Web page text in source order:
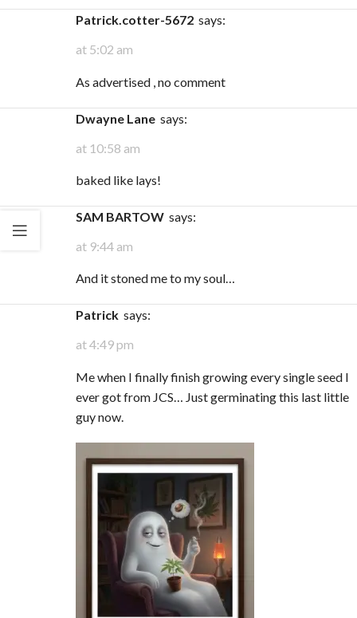
patrick.cotter-5672 says:
at 5:02 am
As advertised , no comment
Dwayne Lane says:
at 10:58 am
baked like lays!
SAM BARTOW says:
at 9:44 am
And it stoned me to my soul…
Patrick says:
at 4:49 pm
Me when I finally finish growing every single seed I
ever got from JCS… Just germinating this last little
guy now.